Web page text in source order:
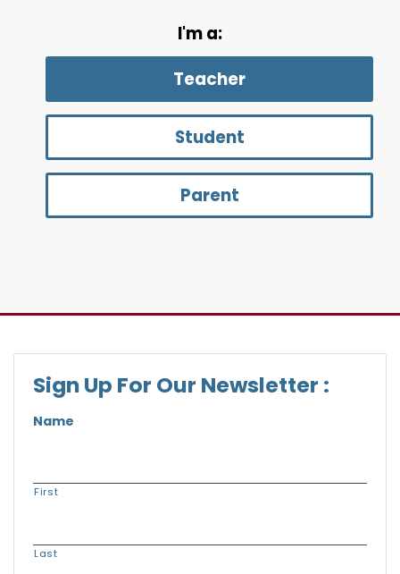
I'm a:
Teacher
Student
Parent
Sign Up For Our Newsletter :
Name
First
Last